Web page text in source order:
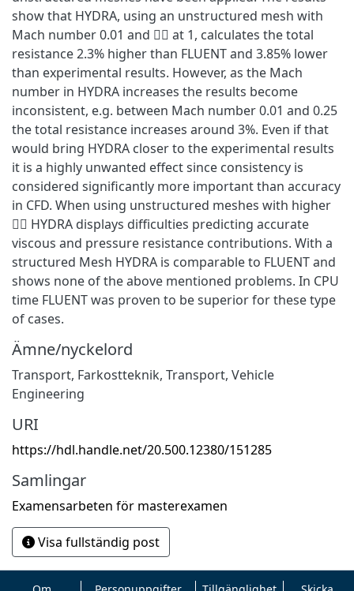
show that HYDRA, using an unstructured mesh with
Mach number 0.01 and 􀝕􀬾 at 1, calculates the total
resistance 2.3% higher than FLUENT and 3.85% lower
than experimental results. However, as the Mach
number in HYDRA increases the results become
inconsistent, e.g. between Mach number 0.01 and 0.25
the total resistance increases around 3%. Even if that
would bring HYDRA closer to the experimental results
it is a highly unwanted effect since consistency is
considered significantly more important than accuracy
in CFD. When using unstructured meshes with higher
􀝕􀬾 HYDRA displays difficulties predicting accurate
viscous and pressure resistance contributions. With a
structured Mesh HYDRA is comparable to FLUENT and
shows none of the above mentioned problems. In CPU
time FLUENT was proven to be superior for these type
of cases.
Ämne/nyckelord
Transport, Farkostteknik, Transport, Vehicle
Engineering
URI
https://hdl.handle.net/20.500.12380/151285
Samlingar
Examensarbeten för masterexamen
Visa fullständig post